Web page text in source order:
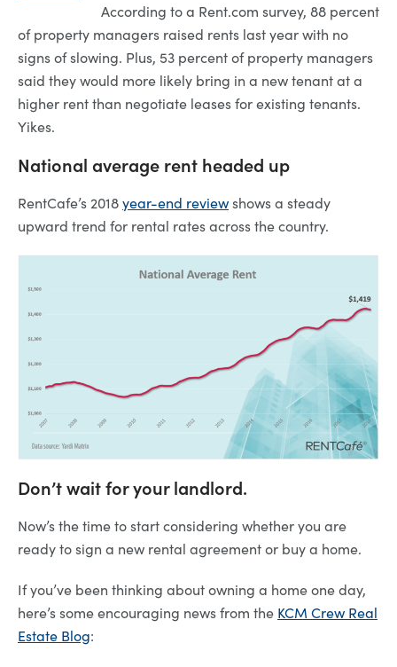
According to a Rent.com survey, 88 percent
of property managers raised rents last year with no
signs of slowing. Plus, 53 percent of property managers
said they would more likely bring in a new tenant at a
higher rent than negotiate leases for existing tenants.
Yikes.
National average rent headed up
RentCafe’s 2018year-end reviewshows a steady
upward trend for rental rates across the country.
Don’t wait for your landlord.
Now’s the time to start considering whether you are
ready to sign a new rental agreement or buy a home.
If you’ve been thinking about owning a home one day,
here’s some encouraging news from the KCM Crew Real
Estate Blog: